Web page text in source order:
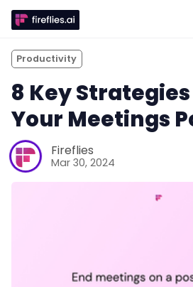
Productivity
8 Key Strategies
Your Meetings
Fireflies
Mar 30, 2024